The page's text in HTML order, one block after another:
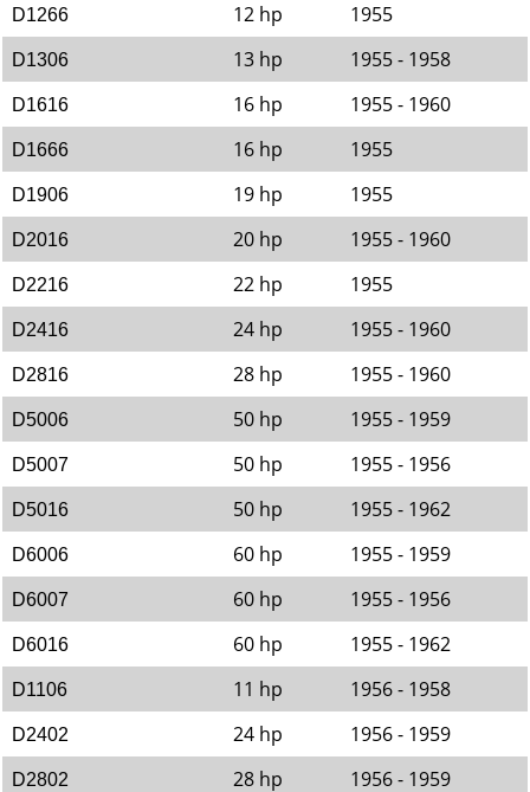
D1266 12 hp 1955
D1306 13 hp 1955 - 1958
D1616 16 hp 1955 - 1960
D1666 16 hp 1955
D1906 19 hp 1955
D2016 20 hp 1955 - 1960
D2216 22 hp 1955
D2416 24 hp 1955 - 1960
D2816 28 hp 1955 - 1960
D5006 50 hp 1955 - 1959
D5007 50 hp 1955 - 1956
D5016 50 hp 1955 - 1962
D6006 60 hp 1955 - 1959
D6007 60 hp 1955 - 1956
D6016 60 hp 1955 - 1962
D1106 11 hp 1956 - 1958
D2402 24 hp 1956 - 1959
D2802 28 hp 1956 - 1959